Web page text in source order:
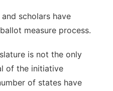
scholars have
measure process.
is not the only
of the initiative
of states have